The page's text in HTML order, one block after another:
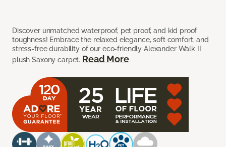
Discover unmatched waterproof, pet proof, and kid proof
toughness! Embrace the relaxed elegance, soft comfort, and
stress-free durability of our eco-friendly Alexander Walk II
plush Saxony carpet. Read More